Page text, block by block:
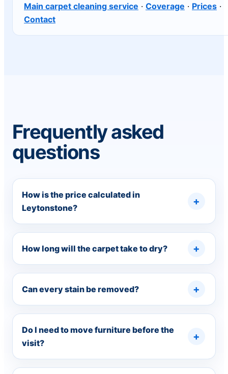
Main carpet cleaning service · Coverage · Prices ·
Contact
Frequently asked
questions
How is the price calculated in
Leytonstone?
How long will the carpet take to dry?
Can every stain be removed?
Do I need to move furniture before the
visit?